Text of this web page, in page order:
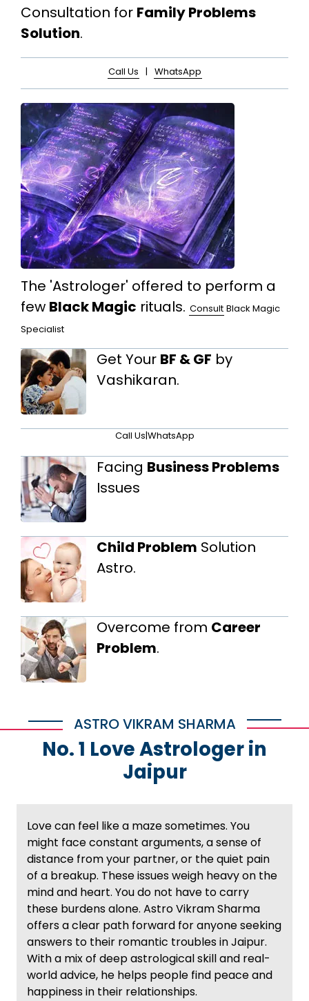
Consultation for Family Problems
Solution.
Call Us | WhatsApp
The 'Astrologer' offered to perform a
few Black Magic rituals. Consult Black Magic
Specialist
Get Your BF & GF by
Vashikaran.
Call Us|WhatsApp
Facing Business Problems
Issues
Child Problem Solution
Astro.
Overcome from Career
Problem.
ASTRO VIKRAM SHARMA
No. 1 Love Astrologer in
Jaipur
Love can feel like a maze sometimes. You
might face constant arguments, a sense of
distance from your partner, or the quiet pain
of a breakup. These issues weigh heavy on the
mind and heart. You do not have to carry
these burdens alone. Astro Vikram Sharma
offers a clear path forward for anyone seeking
answers to their romantic troubles in Jaipur.
With a mix of deep astrological skill and real-
world advice, he helps people find peace and
happiness in their relationships.